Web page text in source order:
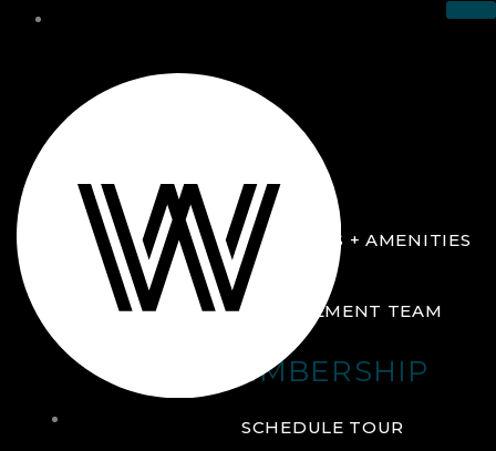
ABOUT
FACILITIES + AMENITIES
GALLERY
MANAGEMENT TEAM
MEMBERSHIP
SCHEDULE TOUR